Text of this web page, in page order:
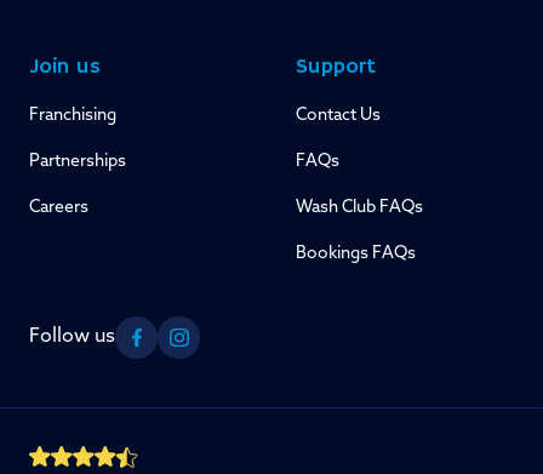
Join us
Franchising
Partnerships
Careers
Support
Contact Us
FAQs
Wash Club FAQs
Bookings FAQs
Follow us
FacebookInstagram